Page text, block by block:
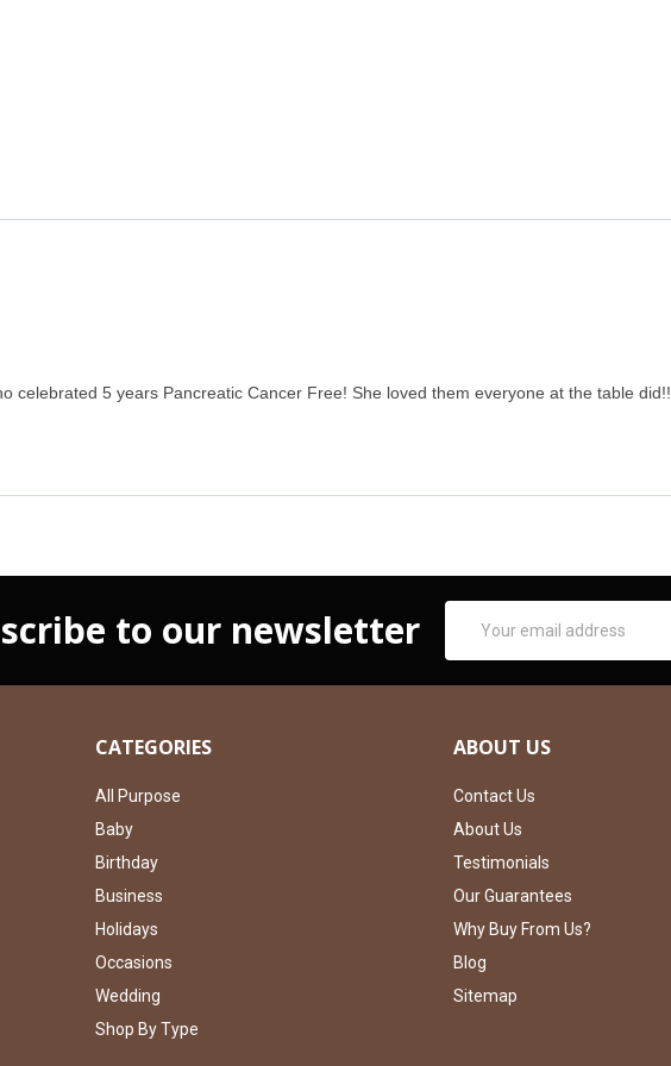
celebrated 5 years Pancreatic Cancer Free! She loved them everyone at the table did!!
to our newsletter
Address
CATEGORIES
All Purpose
Baby
Birthday
Business
Holidays
Occasions
Wedding
Shop By Type
ABOUT US
Contact Us
About Us
Testimonials
Our Guarantees
Why Buy From Us?
Blog
Sitemap